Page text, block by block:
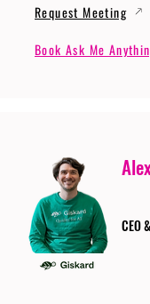
Request Meeting
Book Ask Me
CEO